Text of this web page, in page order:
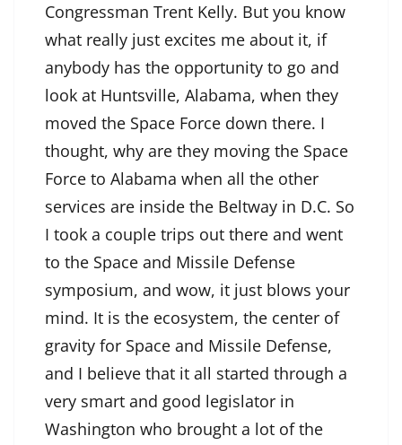
Congressman Trent Kelly. But you know
what really just excites me about it, if
anybody has the opportunity to go and
look at Huntsville, Alabama, when they
moved the Space Force down there. I
thought, why are they moving the Space
Force to Alabama when all the other
services are inside the Beltway in D.C. So
I took a couple trips out there and went
to the Space and Missile Defense
symposium, and wow, it just blows your
mind. It is the ecosystem, the center of
gravity for Space and Missile Defense,
and I believe that it all started through a
very smart and good legislator in
Washington who brought a lot of the